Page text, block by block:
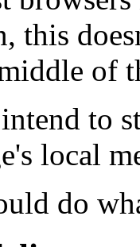
this
of
to
local
do